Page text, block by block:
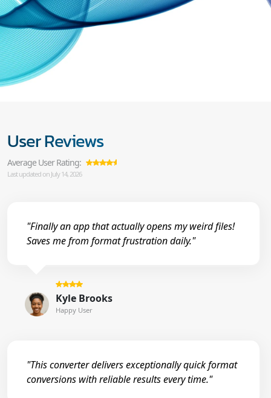
User Reviews
Average User Rating:
Last updated on July 14, 2026
"Finally an app that actually opens my weird files!
Saves me from format frustration daily."
Kyle Brooks
Happy User
"This converter delivers exceptionally quick format
conversions with reliable results every time."